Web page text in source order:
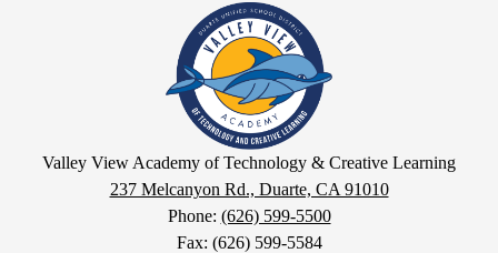
Valley
View
Academy
of
Technology
&
Creative
Learning
GoogleValley View Academy of Technology & Creative Learning
237 Melcanyon Rd., Duarte, CA 91010
Phone: (626) 599-5500
Fax: (626) 599-5584